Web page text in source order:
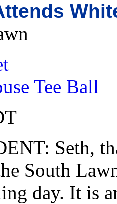
Tee Ball
Seth,
South
day. It is